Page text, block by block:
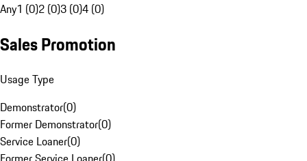
Any1 (0)2 (0)3 (0)4 (0)
Sales Promotion
Usage Type
Demonstrator(0)
Former Demonstrator(0)
Service Loaner(0)